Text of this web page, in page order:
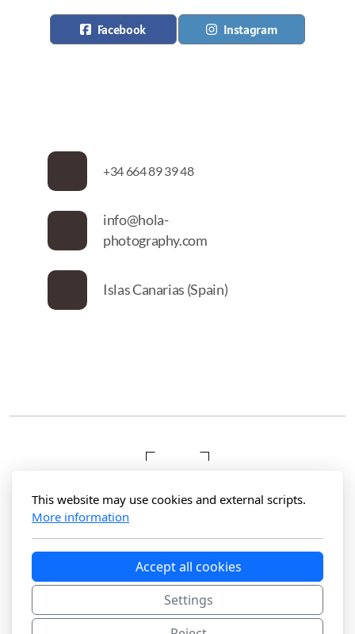
Facebook Instagram
+34 664 89 39 48
info@hola-
photography.com
Islas Canarias (Spain)
Hola Photography
Maspalomas, Gran Canaria
This website may use cookies and external scripts.
More information
Accept all cookies
Settings